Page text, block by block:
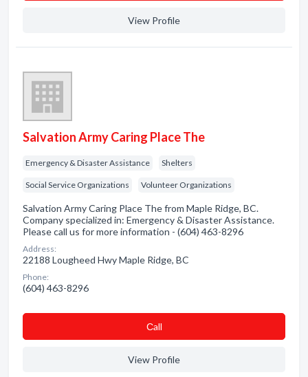
View Profile
Salvation Army Caring Place The
Emergency & Disaster Assistance Shelters
Social Service Organizations Volunteer Organizations
Salvation Army Caring Place The from Maple Ridge, BC.
Company specialized in: Emergency & Disaster Assistance.
Please call us for more information - (604) 463-8296
Address:
22188 Lougheed Hwy Maple Ridge, BC
Phone:
(604) 463-8296
Сall
View Profile